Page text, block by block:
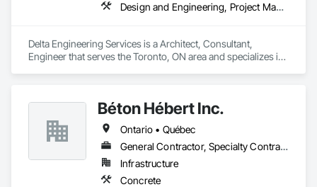
Design and Engineering, Project Management and Coordination
Delta Engineering Services is a Architect, Consultant,
Engineer that serves the Toronto, ON area and specializes in
Béton Hébert Inc.
Ontario • Québec
General Contractor, Specialty Contractor
Infrastructure
Concrete